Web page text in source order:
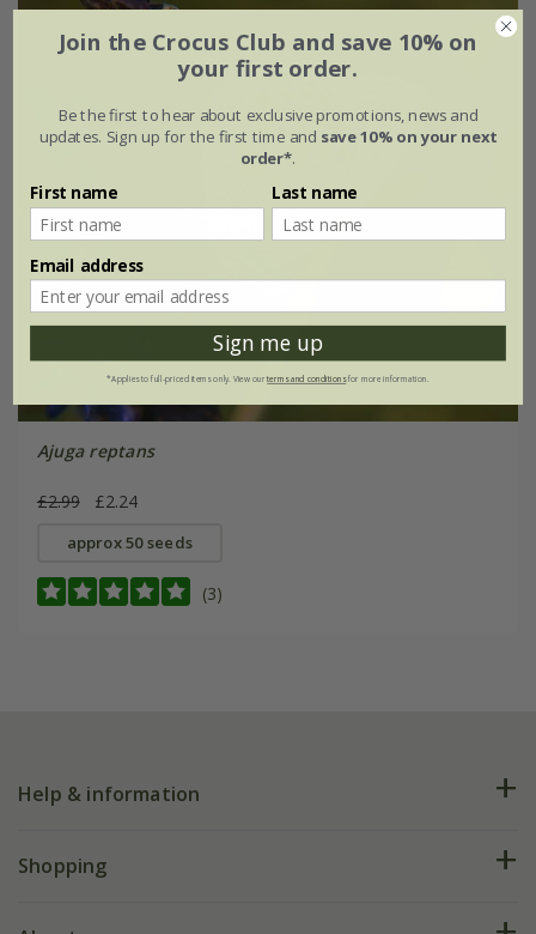
Ajuga reptans
£2.99 £2.24
approx 50 seeds
(3)
Help & information
FAQs
Shopping
Join the Crocus Club and save 10% on
your first order.
Be the first to hear about exclusive promotions, news and
updates. Sign up for the first time and save 10% on your next
order*.
First name Last name
Email address
Sign me up
*Applies to full-priced items only. View ourterms and conditionsfor more information.